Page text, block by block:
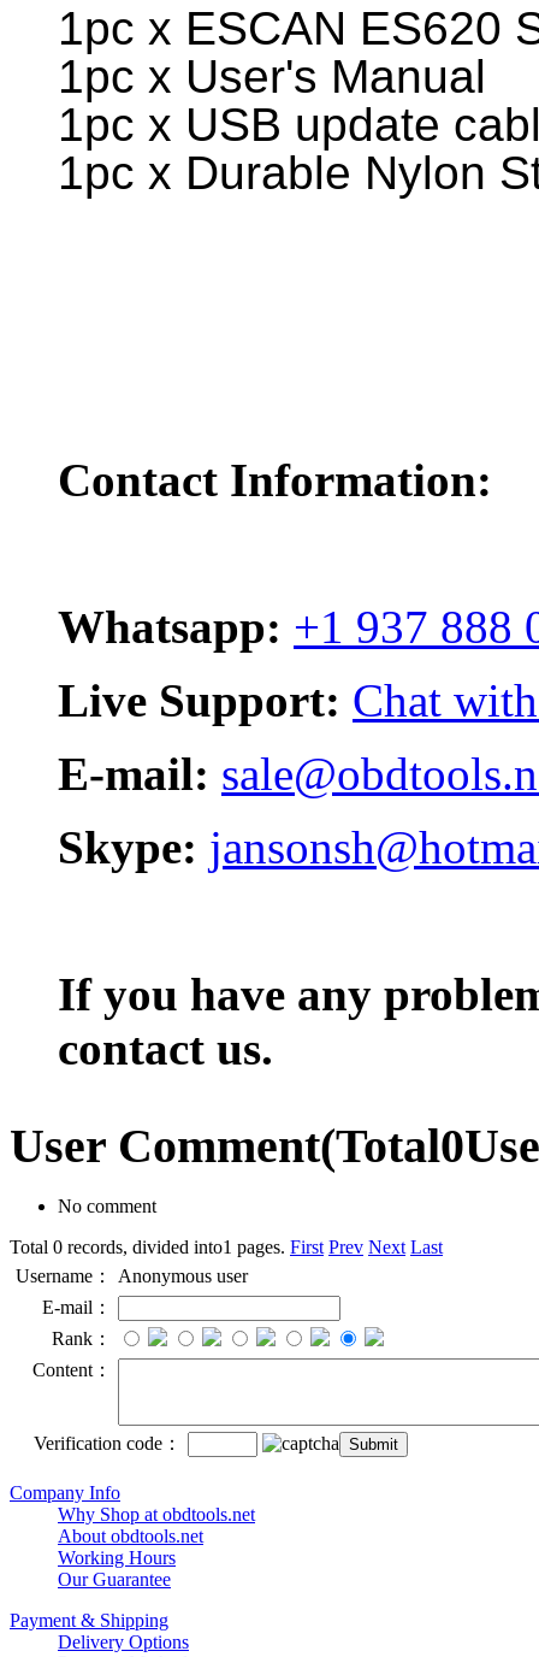
1pc x ESCAN ES620
1pc x User's Manual
1pc x USB update
1pc x Durable Nylon
Contact Information:
Whatsapp: +1 937 888
Live Support: Chat
E-mail:
Skype:
If you have any
contact us.
User Comment(Total0
No comment
Total 0 records, divided into1 pages. First Prev Next Last
Username：
Anonymous user
E-mail：
Rank：
Content：
Verification code：
Company Info
Why Shop at obdtools.net
About obdtools.net
Working Hours
Our Guarantee
Payment & Shipping
Delivery Options